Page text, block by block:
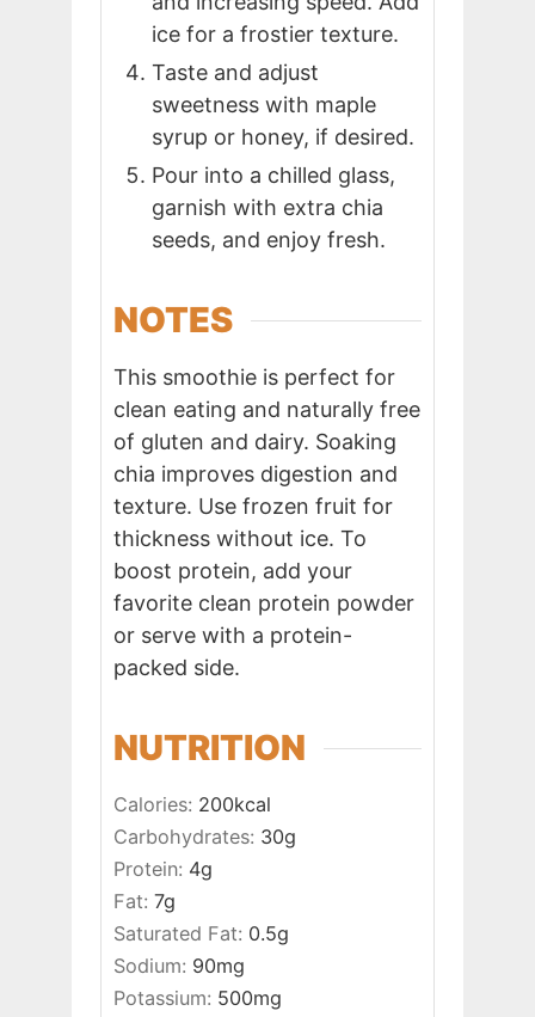
ice for a frostier texture.
Taste and adjust
sweetness with maple
syrup or honey, if desired.
Pour into a chilled glass,
garnish with extra chia
seeds, and enjoy fresh.
NOTES
This smoothie is perfect for
clean eating and naturally free
of gluten and dairy. Soaking
chia improves digestion and
texture. Use frozen fruit for
thickness without ice. To
boost protein, add your
favorite clean protein powder
or serve with a protein-
packed side.
NUTRITION
Calories: 200kcal
Carbohydrates: 30g
Protein: 4g
Fat: 7g
Saturated Fat: 0.5g
Sodium: 90mg
Potassium: 500mg